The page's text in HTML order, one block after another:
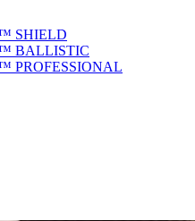
SHIELD
BALLISTIC
PROFESSIONAL